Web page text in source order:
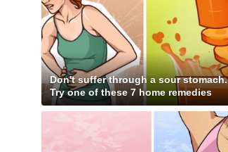
Don't suffer through a sour stomach.
Try one of these 7 home remedies